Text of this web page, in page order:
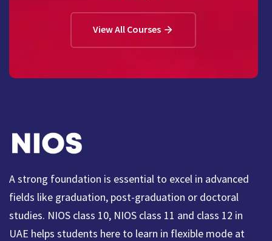
View All Courses
A strong foundation is essential to excel in advanced
fields like graduation, post-graduation or doctoral
studies. NIOS class 10, NIOS class 11 and class 12 in
UAE helps students here to learn in flexible mode at